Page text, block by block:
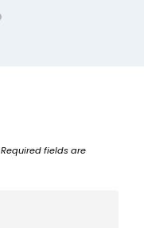
Required fields are